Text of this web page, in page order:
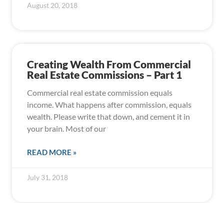
August 20, 2018
Creating Wealth From Commercial
Real Estate Commissions – Part 1
Commercial real estate commission equals
income. What happens after commission, equals
wealth. Please write that down, and cement it in
your brain. Most of our
READ MORE »
July 31, 2018